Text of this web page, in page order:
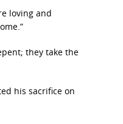
loving and
they take the
his sacrifice on